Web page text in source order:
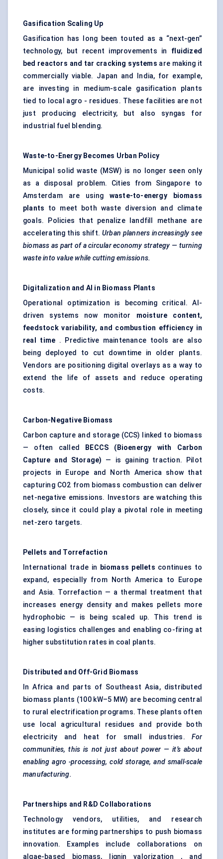
Gasification Scaling Up
Gasification has long been touted as a “next-gen”
technology, but recent improvements in fluidized
bed reactors and tar cracking systems are making it
commercially viable. Japan and India, for example,
are investing in medium-scale gasification plants
tied to local agro - residues. These facilities are not
just producing electricity, but also syngas for
industrial fuel blending.
Waste-to-Energy Becomes Urban Policy
Municipal solid waste (MSW) is no longer seen only
as a disposal problem. Cities from Singapore to
Amsterdam are using waste-to-energy biomass
plants to meet both waste diversion and climate
goals. Policies that penalize landfill methane are
accelerating this shift. Urban planners increasingly see
biomass as part of a circular economy strategy — turning
waste into value while cutting emissions.
Digitalization and AI in Biomass Plants
Operational optimization is becoming critical. AI-
driven systems now monitor moisture content,
feedstock variability, and combustion efficiency in
real time . Predictive maintenance tools are also
being deployed to cut downtime in older plants.
Vendors are positioning digital overlays as a way to
extend the life of assets and reduce operating
costs.
Carbon-Negative Biomass
Carbon capture and storage (CCS) linked to biomass
— often called
BECCS (Bioenergy with Carbon
Capture and Storage) — is gaining traction. Pilot
projects in Europe and North America show that
capturing CO2 from biomass combustion can deliver
net-negative emissions. Investors are watching this
closely, since it could play a pivotal role in meeting
net-zero targets.
Pellets and Torrefaction
International trade in biomass pellets continues to
expand, especially from North America to Europe
and Asia. Torrefaction — a thermal treatment that
increases energy density and makes pellets more
hydrophobic — is being scaled up. This trend is
easing logistics challenges and enabling co-firing at
higher substitution rates in coal plants.
Distributed and Off-Grid Biomass
In Africa and parts of Southeast Asia, distributed
biomass plants (100 kW–5 MW) are becoming central
to rural electrification programs. These plants often
use local agricultural residues and provide both
electricity and heat for small industries.For
communities, this is not just about power — it’s about
enabling agro -processing, cold storage, and small-scale
manufacturing.
Partnerships and R&D Collaborations
Technology vendors, utilities, and research
institutes are forming partnerships to push biomass
innovation. Examples include collaborations on
algae-based biomass, lignin valorization , and